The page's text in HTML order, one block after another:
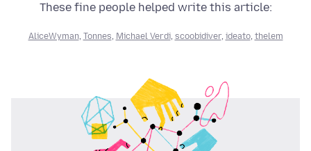
These fine people helped write this article:
AliceWyman, Tonnes, Michael Verdi, scoobidiver, ideato, thelem